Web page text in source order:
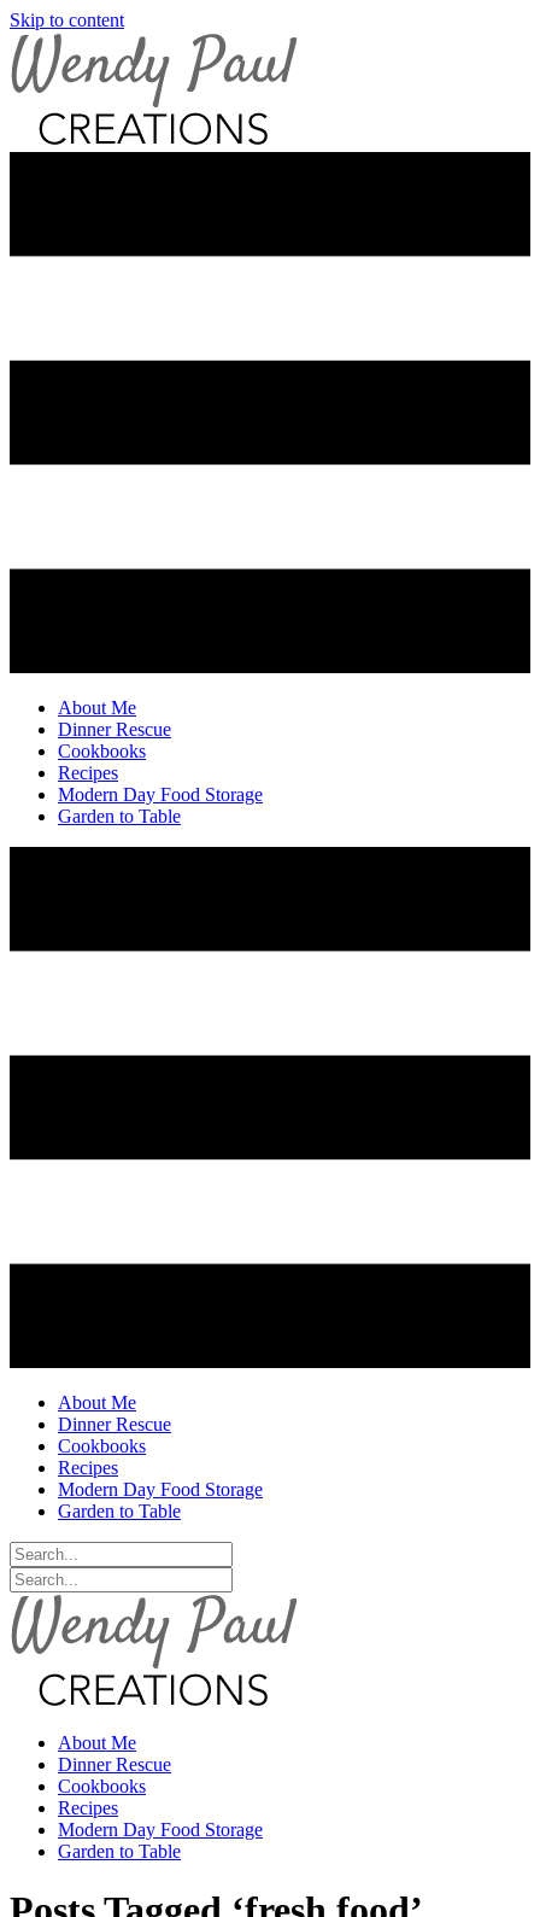
Skip to content
About Me
Dinner Rescue
Cookbooks
Recipes
Modern Day Food Storage
Garden to Table
About Me
Dinner Rescue
Cookbooks
Recipes
Modern Day Food Storage
Garden to Table
About Me
Dinner Rescue
Cookbooks
Recipes
Modern Day Food Storage
Garden to Table